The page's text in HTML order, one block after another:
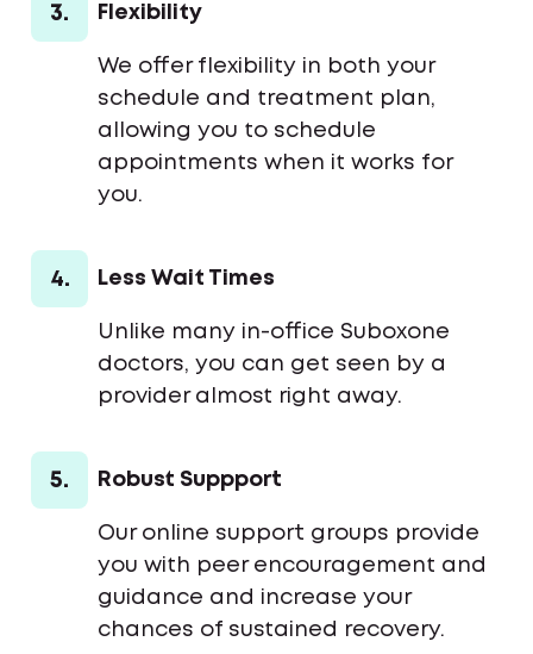
3. Flexibility
We offer flexibility in both your
schedule and treatment plan,
allowing you to schedule
appointments when it works for
you.
4. Less Wait Times
Unlike many in-office Suboxone
doctors, you can get seen by a
provider almost right away.
5. Robust Suppport
Our online support groups provide
you with peer encouragement and
guidance and increase your
chances of sustained recovery.